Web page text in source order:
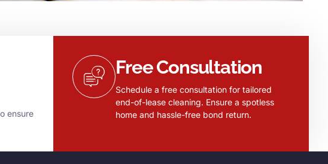
ensure
Free Consultation
Schedule a free consultation for tailored
end-of-lease cleaning. Ensure a spotless
home and hassle-free bond return.